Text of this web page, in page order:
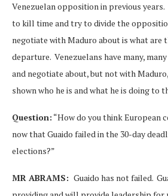
Venezuelan opposition in previous
to kill time and try to divide the
negotiate with Maduro about is what are
departure. Venezuelans have many,
and negotiate about, but not with
shown who he is and what he is doing to
Question: “How do you think European
now that Guaido failed in the 30-day
elections?”
MR ABRAMS: Guaido has not failed.